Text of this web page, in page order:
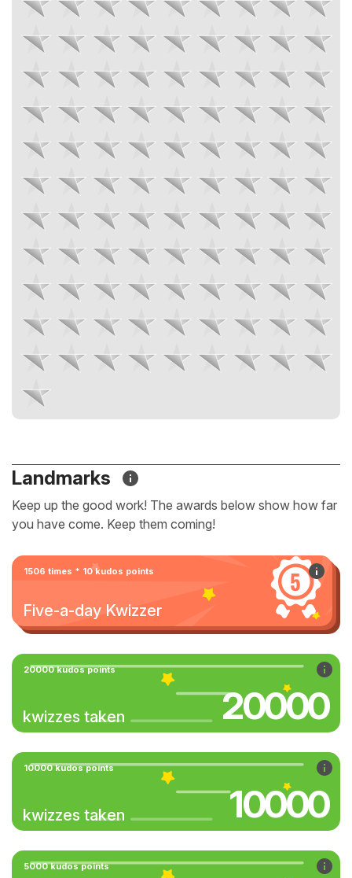
Landmarks
Keep up the good work! The awards below show how far
you have come. Keep them coming!
1506 times * 10 kudos points
Five-a-day Kwizzer
20000 kudos points
kwizzes taken 20000
10000 kudos points
kwizzes taken 10000
5000 kudos points